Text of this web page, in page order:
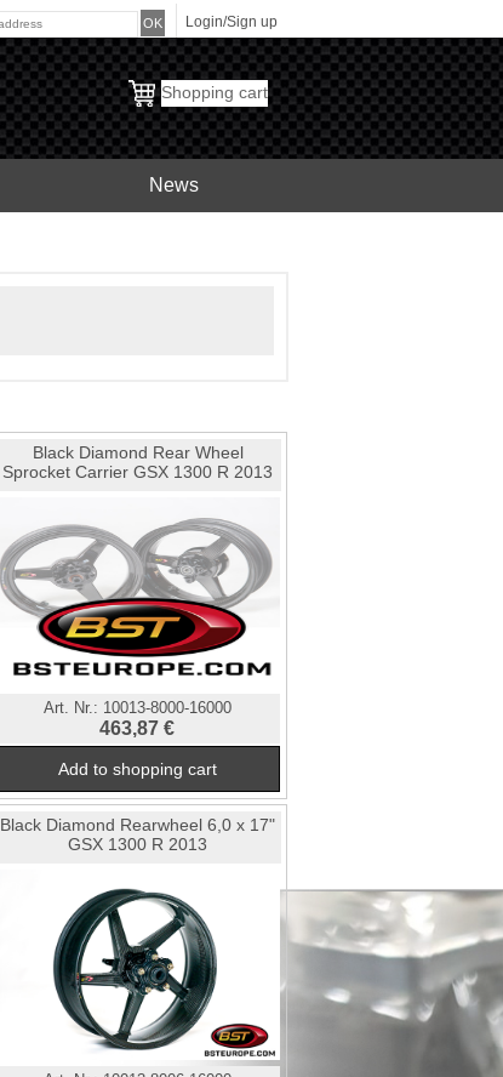
Login/Sign up
Shopping cart
News
Black Diamond Rear Wheel
Sprocket Carrier GSX 1300 R 2013
Art. Nr.: 10013-8000-16000
463,87 €
Black Diamond Rearwheel 6,0 x 17"
GSX 1300 R 2013